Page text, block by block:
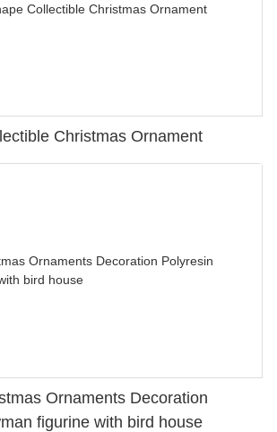
Christmas Ornament
Ornaments Decoration
figurine with bird house